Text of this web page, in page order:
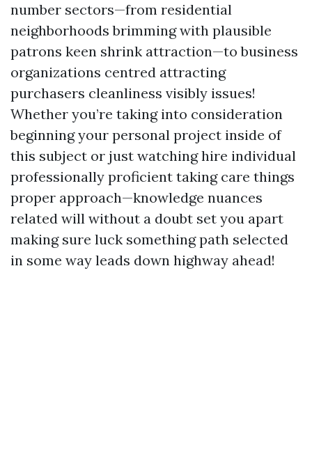
number sectors—from residential
neighborhoods brimming with plausible
patrons keen shrink attraction—to business
organizations centred attracting
purchasers cleanliness visibly issues!
Whether you’re taking into consideration
beginning your personal project inside of
this subject or just watching hire individual
professionally proficient taking care things
proper approach—knowledge nuances
related will without a doubt set you apart
making sure luck something path selected
in some way leads down highway ahead!